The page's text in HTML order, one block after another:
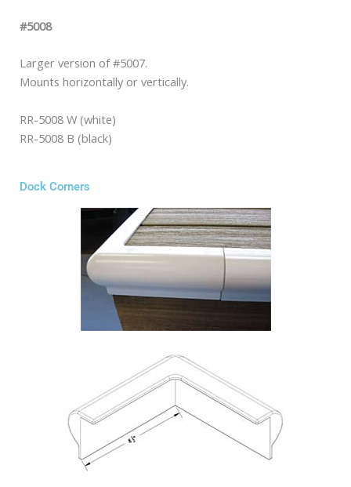
#5008
Larger version of #5007.
Mounts horizontally or vertically.
RR-5008 W (white)
RR-5008 B (black)
Dock Corners